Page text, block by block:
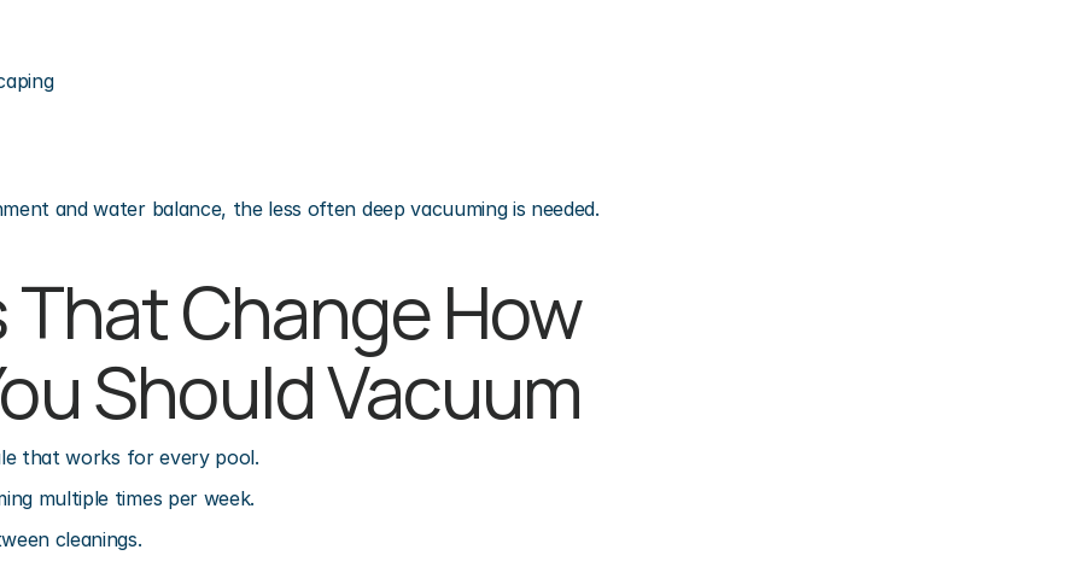
and water balance, the less often deep vacuuming is needed.
That Change How
Should Vacuum
that works for every pool.
multiple times per week.
cleanings.